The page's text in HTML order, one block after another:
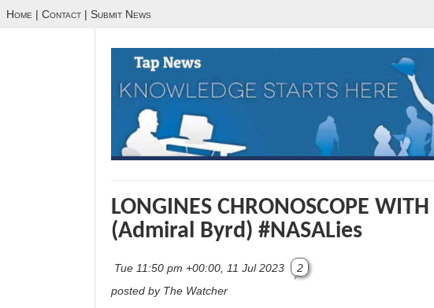
Home | Contact | Submit News
LONGINES CHRONOSCOPE
(Admiral Byrd) #NASALies
Tue 11:50 pm +00:00, 11 Jul 2023
2
posted by The Watcher